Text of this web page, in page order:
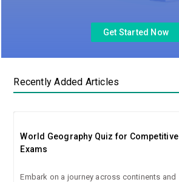
Get Started Now
Recently Added Articles
World Geography Quiz for Competitive
Exams
Embark on a journey across continents and